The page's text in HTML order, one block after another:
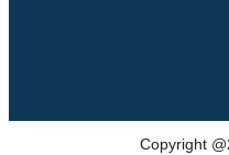
Copyright